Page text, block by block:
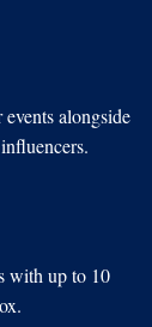
alongside
with up to 10